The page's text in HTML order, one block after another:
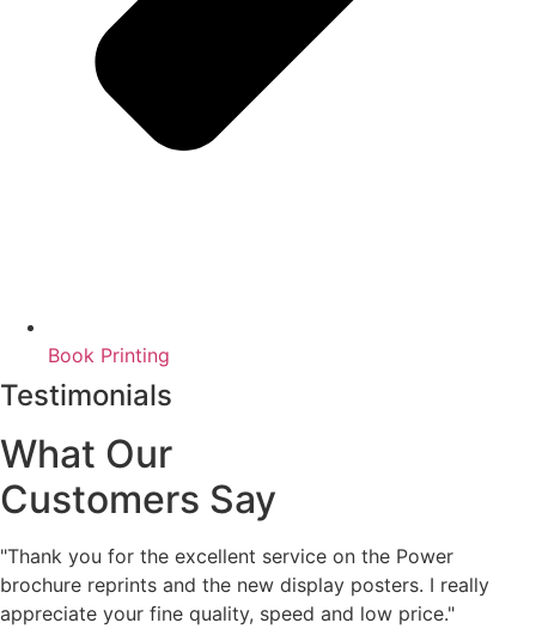
Book Printing
Testimonials
What Our
Customers Say
"Thank you for the excellent service on the Power
brochure reprints and the new display posters. I really
appreciate your fine quality, speed and low price."